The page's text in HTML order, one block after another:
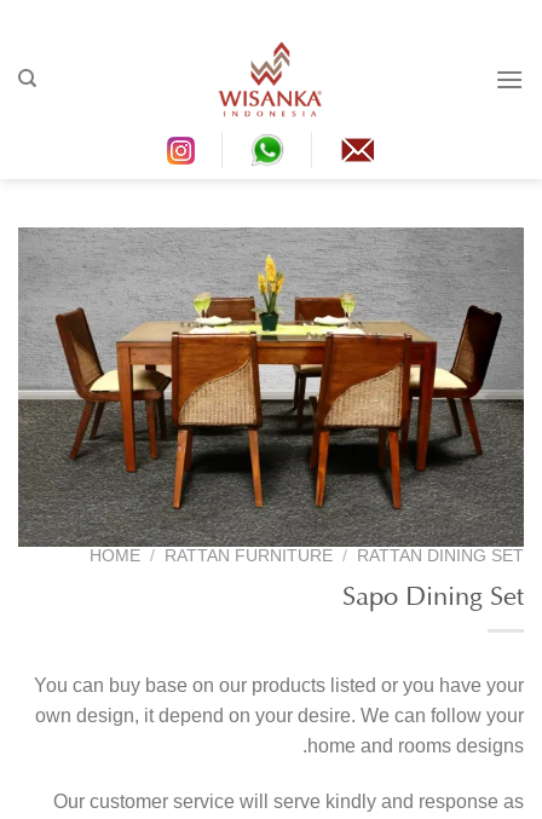
content
HOME / RATTAN FURNITURE / RATTAN DINING SET
Sapo Dining Set
You can buy base on our products listed or you have your
own design, it depend on your desire. We can follow your
home and rooms designs.
Our customer service will serve kindly and response as